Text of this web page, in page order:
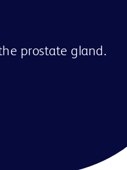
prostate gland.